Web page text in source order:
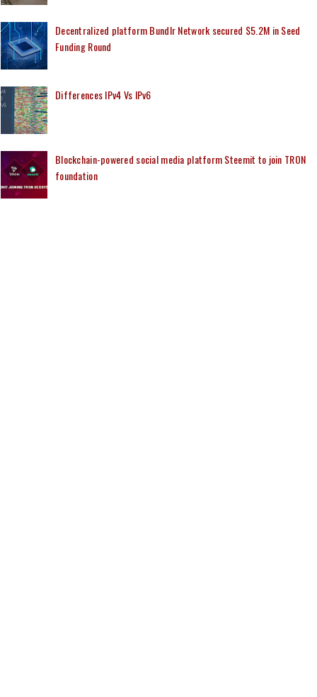
Decentralized platform Bundlr Network secured $5.2M in Seed
Funding Round
Differences IPv4 Vs IPv6
Blockchain-powered social media platform Steemit to join TRON
foundation